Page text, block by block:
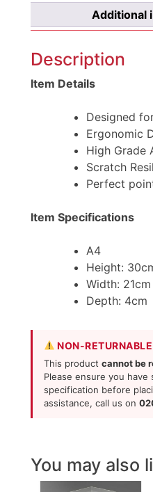
Additional
Description
Item Details
Designed
Ergonomic
High Grade
Scratch
Perfect
Item Specifications
A4
Height:
Width: 21cm
Depth: 4cm
NON-
This product cannot be
Please ensure you
specification before
assistance, call us on
You may also